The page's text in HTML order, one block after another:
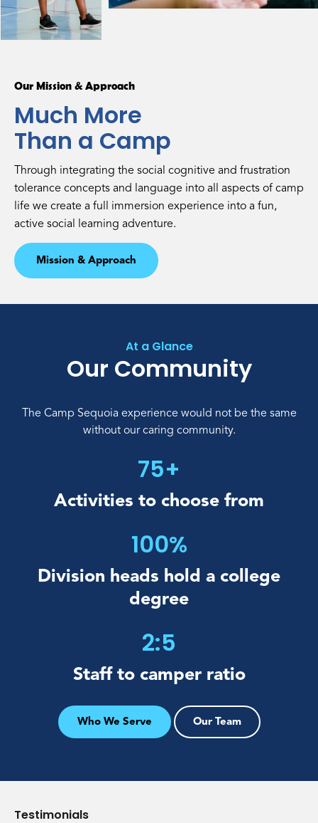
Our Mission & Approach
Much More
Than a Camp
Through integrating the social cognitive and frustration
tolerance concepts and language into all aspects of camp
life we create a full immersion experience into a fun,
active social learning adventure.
Mission & Approach
At a Glance
Our Community
The Camp Sequoia experience would not be the same
without our caring community.
75+
Activities to choose from
2:5
Staff to camper ratio
100%
Division heads hold a college
degree
Who We Serve Our Team
Testimonials